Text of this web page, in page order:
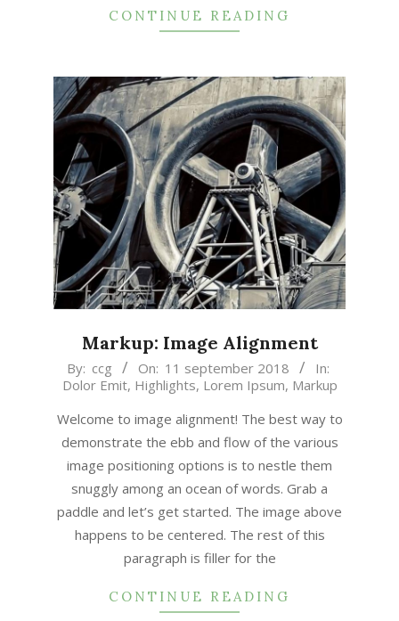
CONTINUE READING
Markup: Image Alignment
2018-
09-
11
By: ccg On: 11 september 2018
In:
Dolor Emit, Highlights, Lorem Ipsum, Markup
Welcome to image alignment! The best way to
demonstrate the ebb and flow of the various
image positioning options is to nestle them
snuggly among an ocean of words. Grab a
paddle and let’s get started. The image above
happens to be centered. The rest of this
paragraph is filler for the
CONTINUE READING